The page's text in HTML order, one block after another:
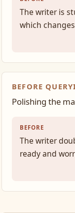
The writer is
which
BEFORE
Polishing the
BEFORE
The writer
ready and